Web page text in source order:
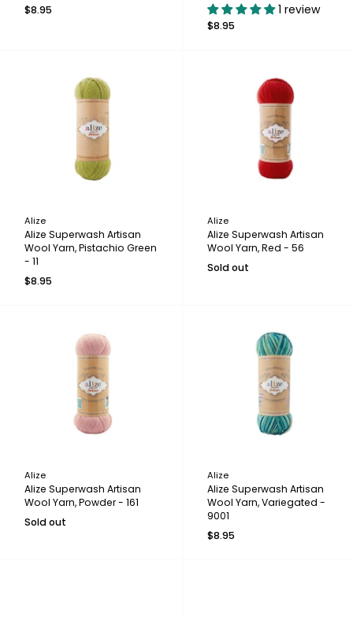
$8.95
1 review
$8.95
Alize
Alize Superwash Artisan
Wool Yarn, Pistachio Green
- 11
$8.95
Alize
Alize Superwash Artisan
Wool Yarn, Red - 56
Sold out
Alize
Alize Superwash Artisan
Wool Yarn, Powder - 161
Sold out
Alize
Alize Superwash Artisan
Wool Yarn, Variegated -
9001
$8.95